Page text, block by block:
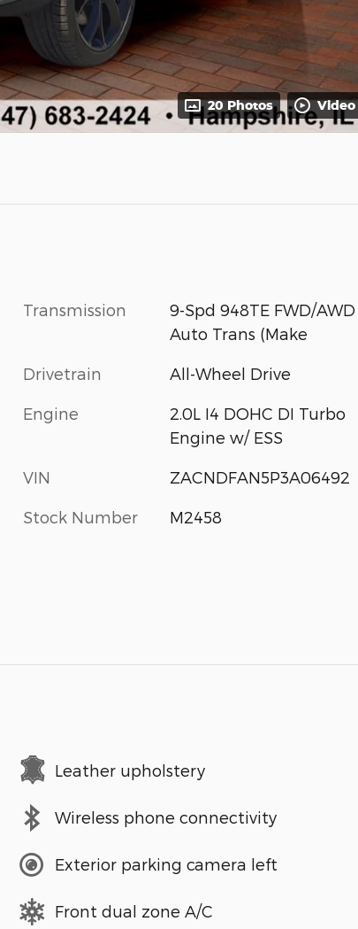
20 Photos Video
Transmission
9-Spd 948TE FWD/AWD
Auto Trans (Make
Drivetrain All-Wheel Drive
Engine
2.0L I4 DOHC DI Turbo
Engine w/ ESS
VIN ZACNDFAN5P3A06492
Stock Number M2458
Leather upholstery
Wireless phone connectivity
Exterior parking camera left
Front dual zone A/C